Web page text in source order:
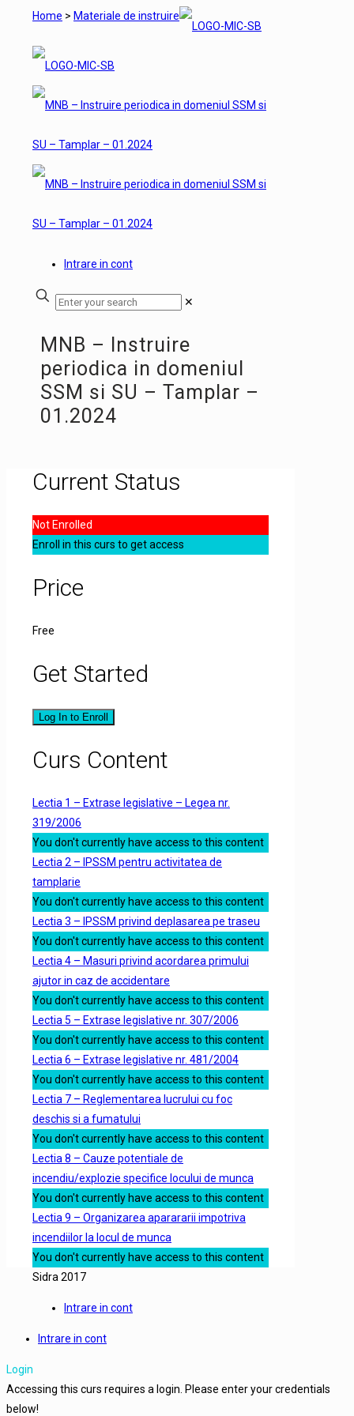
Home > Materiale de instruire
Intrare in cont
✕
MNB – Instruire
periodica in domeniul
SSM si SU – Tamplar –
01.2024
Current Status
Not Enrolled
Enroll in this curs to get access
Price
Free
Get Started
Log In to Enroll
Curs Content
Lectia 1 – Extrase legislative – Legea nr.
319/2006
You don't currently have access to this content
Lectia 2 – IPSSM pentru activitatea de
tamplarie
You don't currently have access to this content
Lectia 3 – IPSSM privind deplasarea pe traseu
You don't currently have access to this content
Lectia 4 – Masuri privind acordarea primului
ajutor in caz de accidentare
You don't currently have access to this content
Lectia 5 – Extrase legislative nr. 307/2006
You don't currently have access to this content
Lectia 6 – Extrase legislative nr. 481/2004
You don't currently have access to this content
Lectia 7 – Reglementarea lucrului cu foc
deschis si a fumatului
You don't currently have access to this content
Lectia 8 – Cauze potentiale de
incendiu/explozie specifice locului de munca
You don't currently have access to this content
Lectia 9 – Organizarea aparararii impotriva
incendiilor la locul de munca
You don't currently have access to this content
Sidra 2017
Intrare in cont
Intrare in cont
Login
Accessing this curs requires a login. Please enter your credentials
below!